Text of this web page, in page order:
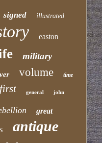
signed illustrated
easton
military
volume time
first general john
great
antique